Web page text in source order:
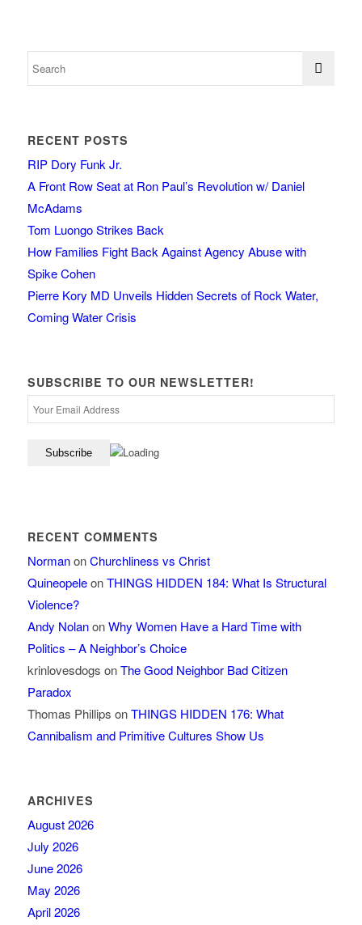
RECENT POSTS
RIP Dory Funk Jr.
A Front Row Seat at Ron Paul’s Revolution w/ Daniel
McAdams
Tom Luongo Strikes Back
How Families Fight Back Against Agency Abuse with
Spike Cohen
Pierre Kory MD Unveils Hidden Secrets of Rock Water,
Coming Water Crisis
SUBSCRIBE TO OUR NEWSLETTER!
RECENT COMMENTS
NormanonChurchliness vs Christ
QuineopeleonTHINGS HIDDEN 184: What Is Structural
Violence?
Andy NolanonWhy Women Have a Hard Time with
Politics – A Neighbor’s Choice
krinlovesdogs onThe Good Neighbor Bad Citizen
Paradox
Thomas Phillips onTHINGS HIDDEN 176: What
Cannibalism and Primitive Cultures Show Us
ARCHIVES
August 2026
July 2026
June 2026
May 2026
April 2026